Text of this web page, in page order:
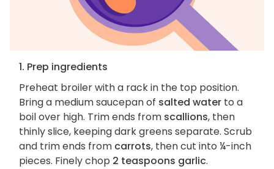
1. Prep ingredients
Preheat broiler with a rack in the top position.
Bring a medium saucepan of salted water to a
boil over high. Trim ends from scallions, then
thinly slice, keeping dark greens separate. Scrub
and trim ends from carrots, then cut into ¼-inch
pieces. Finely chop 2 teaspoons garlic.